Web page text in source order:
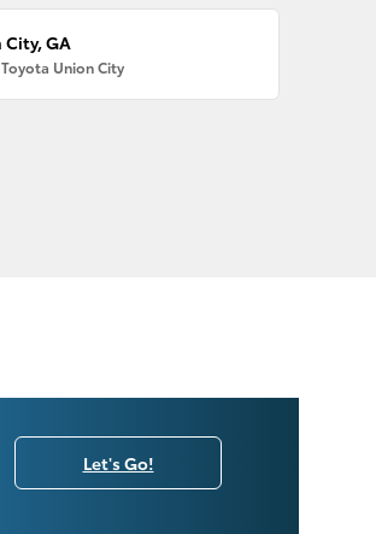
City, GA
Union City
Let's Go!